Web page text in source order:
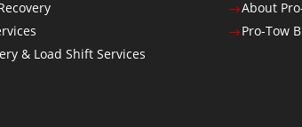
& Load Shift Services
$About
$Pro-Tow